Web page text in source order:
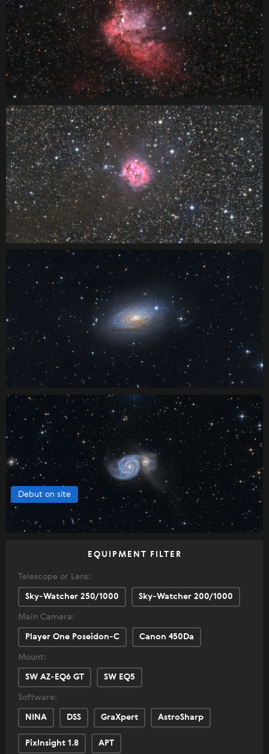
Debut on site
EQUIPMENT FILTER
Telescope or Lens:
Sky-Watcher 250/1000 Sky-Watcher 200/1000
Main Camera:
Player One Poseidon-C Canon 450Da
Mount:
SW AZ-EQ6 GT SW EQ5
Software:
NINA DSS GraXpert AstroSharp
PixInsight 1.8 APT